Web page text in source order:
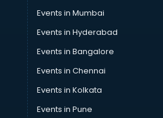
salem
in salem
in salem
consultant in salem
in salem
consultant in salem
Events in Mumbai
Events in Hyderabad
Events in Bangalore
Events in Chennai
Events in Kolkata
Events in Pune